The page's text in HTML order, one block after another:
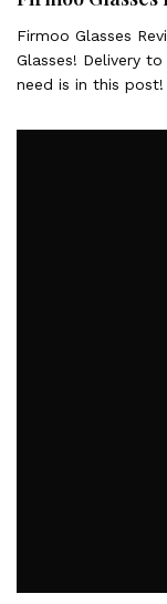
Firmoo Glasses
Glasses! Delivery
need is in this post!